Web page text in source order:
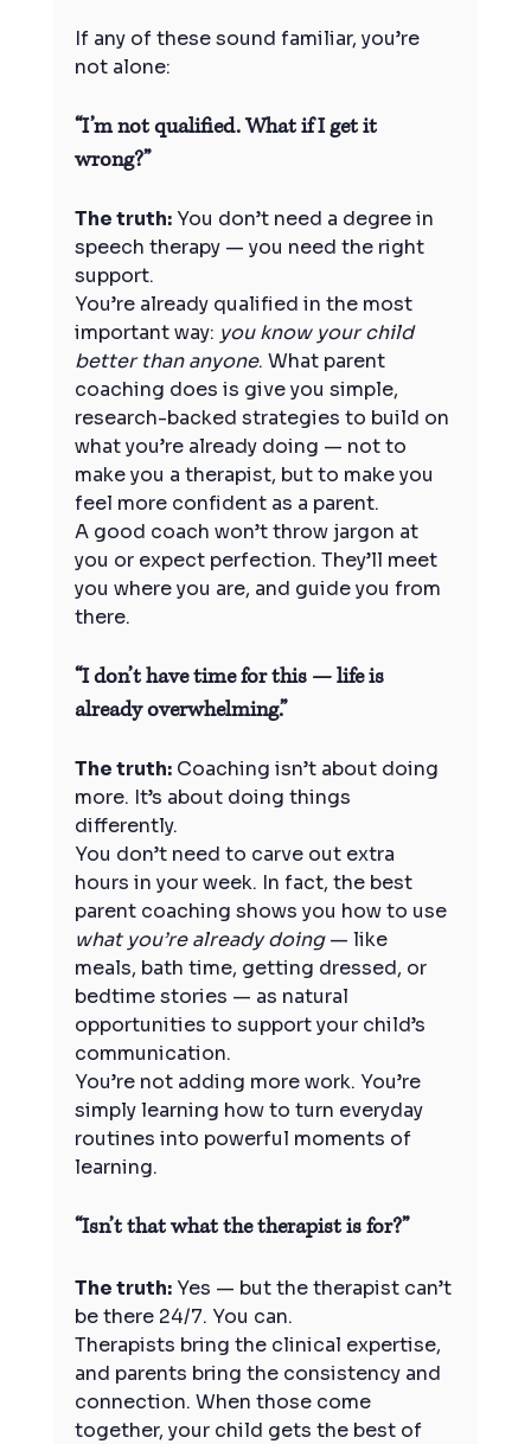
If any of these sound familiar, you’re
not alone:
“I’m not qualified. What if I get it
wrong?”
The truth: You don’t need a degree in
speech therapy — you need the right
support.
You’re already qualified in the most
important way: you know your child
better than anyone. What parent
coaching does is give you simple,
research-backed strategies to build on
what you’re already doing — not to
make you a therapist, but to make you
feel more confident as a parent.
A good coach won’t throw jargon at
you or expect perfection. They’ll meet
you where you are, and guide you from
there.
“I don’t have time for this — life is
already overwhelming.”
The truth: Coaching isn’t about doing
more. It’s about doing things
differently.
You don’t need to carve out extra
hours in your week. In fact, the best
parent coaching shows you how to use
what you’re already doing — like
meals, bath time, getting dressed, or
bedtime stories — as natural
opportunities to support your child’s
communication.
You’re not adding more work. You’re
simply learning how to turn everyday
routines into powerful moments of
learning.
“Isn’t that what the therapist is for?”
The truth: Yes — but the therapist can’t
be there 24/7. You can.
Therapists bring the clinical expertise,
and parents bring the consistency and
connection. When those come
together, your child gets the best of